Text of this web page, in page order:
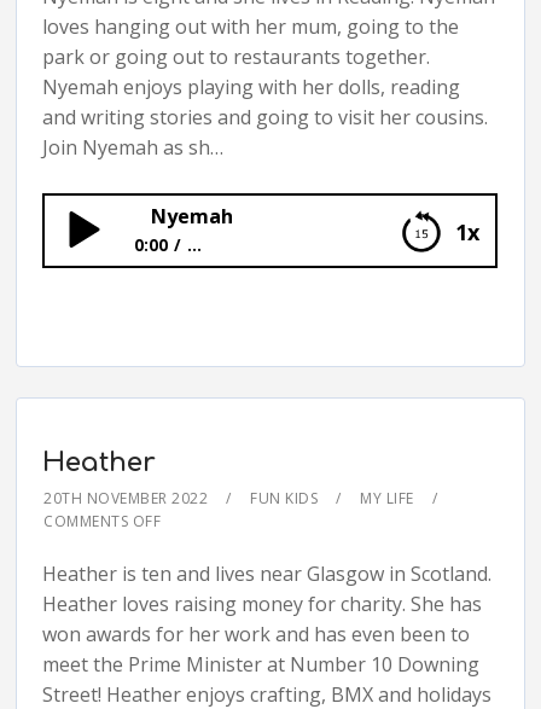
loves hanging out with her mum, going to the
park or going out to restaurants together.
Nyemah enjoys playing with her dolls, reading
and writing stories and going to visit her cousins.
Join Nyemah as sh…
1x
Nyemah
0:00 ...
Heather
20TH NOVEMBER 2022 FUN KIDS
MY LIFE
COMMENTS OFF
Heather is ten and lives near Glasgow in Scotland.
Heather loves raising money for charity. She has
won awards for her work and has even been to
meet the Prime Minister at Number 10 Downing
Street! Heather enjoys crafting, BMX and holidays